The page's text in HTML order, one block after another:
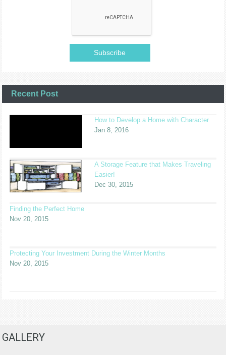
Recent Post
How to Develop a Home with Character
Jan 8, 2016
A Storage Feature that Makes Traveling
Easier!
Dec 30, 2015
Finding the Perfect Home
Nov 20, 2015
Protecting Your Investment During the Winter Months
Nov 20, 2015
GALLERY